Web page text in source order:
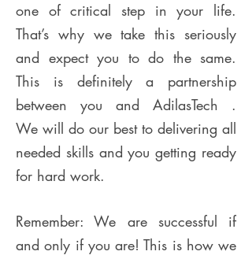
one of critical step in your life.
That’s why we take this seriously
and expect you to do the same.
This is definitely a partnership
between you and AdilasTech .
We will do our best to delivering all
needed skills and you getting ready
for hard work.
Remember: We are successful if
and only if you are! This is how we